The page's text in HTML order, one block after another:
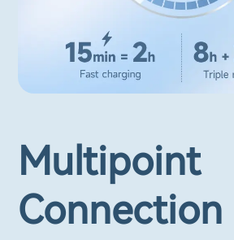
Multipoint
Connection